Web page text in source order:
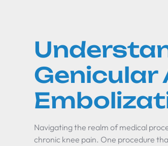
Genicular
Navigating the realm of medical
chronic knee pain. One procedure